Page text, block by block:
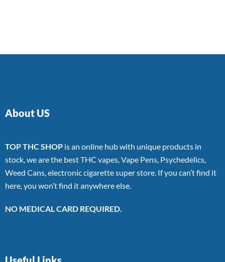
About US
TOP THC SHOP is an online hub with unique products in
stock, we are the best THC vapes, Vape Pens, Psychedelics,
Weed Cans, electronic cigarette super store. If you can’t find it
here, you won’t find it anywhere else.
NO MEDICAL CARD REQUIRED.